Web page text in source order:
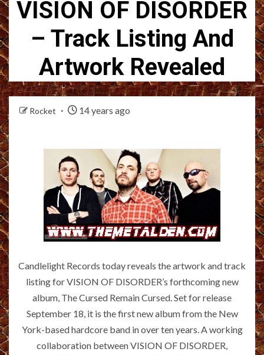
VISION OF DISORDER
– Track Listing And
Artwork Revealed
Rocket 14 years ago
Candlelight Records today reveals the artwork and track
listing for VISION OF DISORDER’s forthcoming new
album, The Cursed Remain Cursed. Set for release
September 18, it is the first new album from the New
York-based hardcore band in over ten years. A working
collaboration between VISION OF DISORDER,